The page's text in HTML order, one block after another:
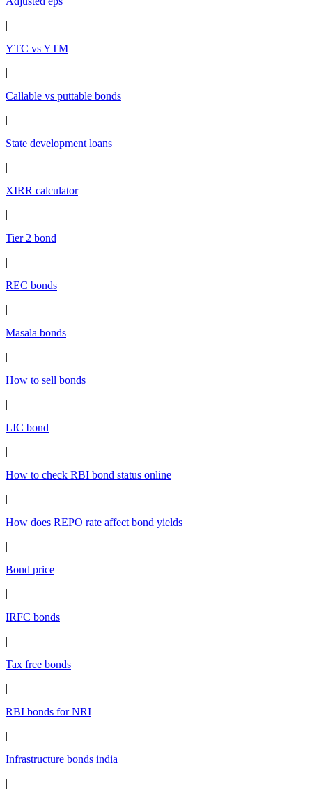
|
YTC vs YTM
|
Callable vs puttable bonds
|
State development loans
|
XIRR calculator
|
Tier 2 bond
|
REC bonds
|
Masala bonds
|
How to sell bonds
|
LIC bond
|
How to check RBI bond status online
|
How does REPO rate affect bond yields
|
Bond price
|
IRFC bonds
|
Tax free bonds
|
RBI bonds for NRI
|
Infrastructure bonds india
|